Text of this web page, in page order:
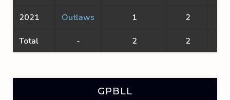
2021 Outlaws 1 2
Total - 2 2
GPBLL